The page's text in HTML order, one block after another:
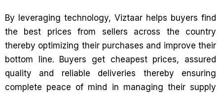
By leveraging technology, Viztaar helps buyers find
the best prices from sellers across the country
thereby optimizing their purchases and improve their
bottom line. Buyers get cheapest prices, assured
quality and reliable deliveries thereby ensuring
complete peace of mind in managing their supply